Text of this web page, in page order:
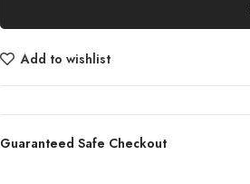
Add to wishlist
Guaranteed Safe Checkout